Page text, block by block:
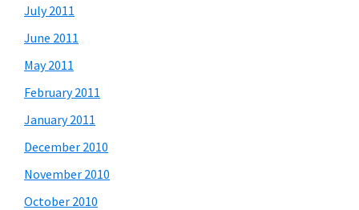
July 2011
June 2011
May 2011
February 2011
January 2011
December 2010
November 2010
October 2010